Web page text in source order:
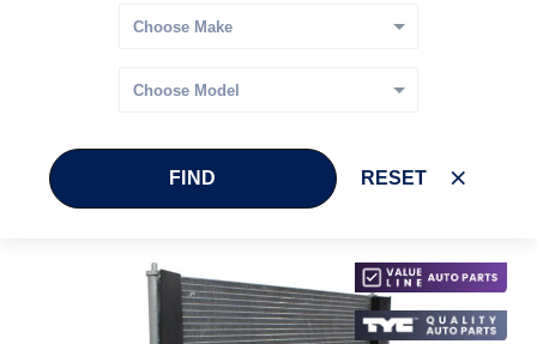
FIND RESET
Skip
the